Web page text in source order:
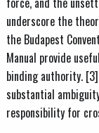
underscore the
the Budapest
Manual provide
binding authority.
substantial
responsibility for